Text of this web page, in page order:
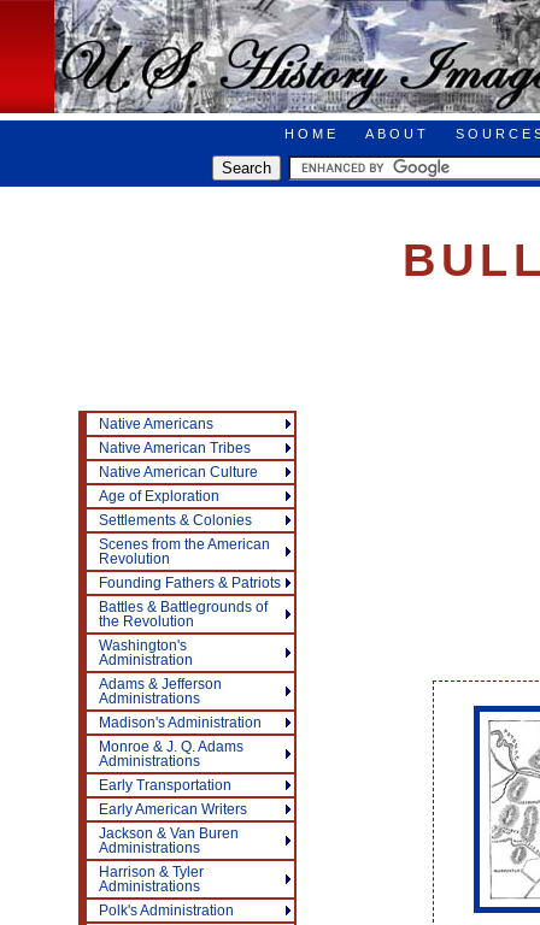
HOME ABOUT
Native Americans
Native American Tribes
Native American Culture
Age of Exploration
Settlements & Colonies
Scenes from the American
Revolution
Founding Fathers & Patriots
Battles & Battlegrounds of
the Revolution
Washington's
Administration
Adams & Jefferson
Administrations
Madison's Administration
Monroe & J. Q. Adams
Administrations
Early Transportation
Early American Writers
Jackson & Van Buren
Administrations
Harrison & Tyler
Administrations
Polk's Administration